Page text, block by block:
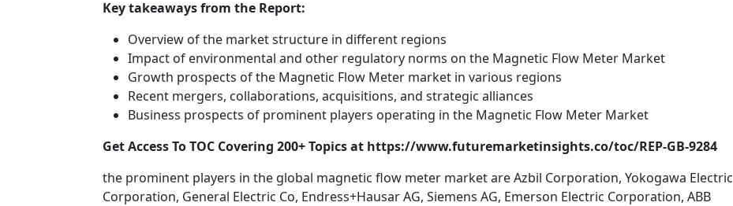
Key takeaways from the Report:
Overview of the market structure in different regions
Impact of environmental and other regulatory norms on the Magnetic Flow Meter Market
Growth prospects of the Magnetic Flow Meter market in various regions
Recent mergers, collaborations, acquisitions, and strategic alliances
Business prospects of prominent players operating in the Magnetic Flow Meter Market
Get Access To TOC Covering 200+ Topics at https://www.futuremarketinsights.co/toc/REP-GB-9284
the prominent players in the global magnetic flow meter market are Azbil Corporation, Yokogawa Electric
Corporation, General Electric Co, Endress+Hausar AG, Siemens AG, Emerson Electric Corporation, ABB